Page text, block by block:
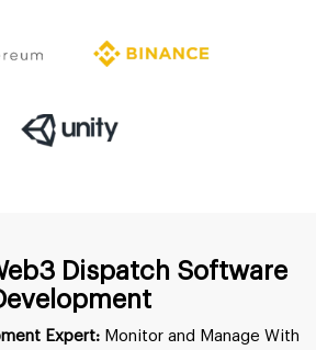
Dispatch Software
Expert: Monitor and Manage With